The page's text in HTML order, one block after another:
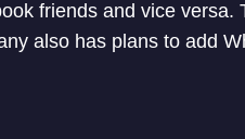
friends and vice versa.
also has plans to add